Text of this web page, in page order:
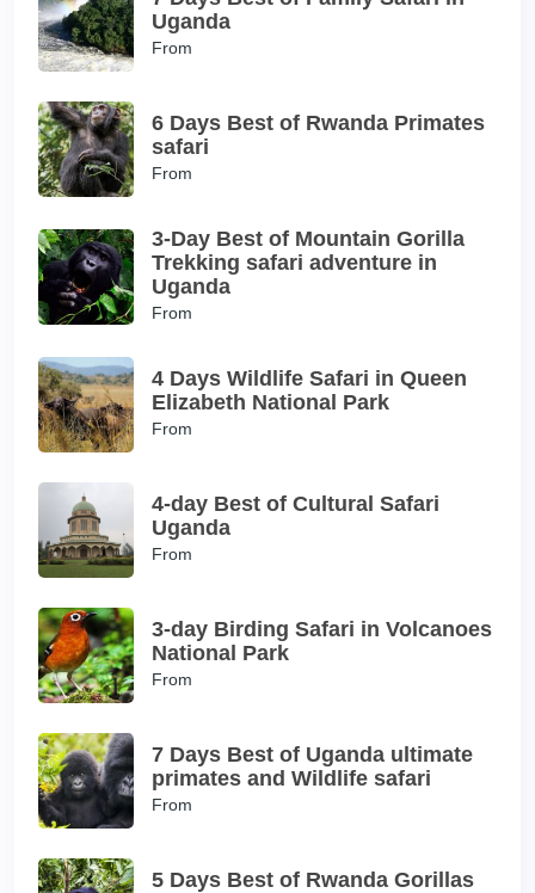
Uganda
From
6 Days Best of Rwanda Primates
safari
From
3-Day Best of Mountain Gorilla
Trekking safari adventure in
Uganda
From
4 Days Wildlife Safari in Queen
Elizabeth National Park
From
4-day Best of Cultural Safari
Uganda
From
3-day Birding Safari in Volcanoes
National Park
From
7 Days Best of Uganda ultimate
primates and Wildlife safari
From
5 Days Best of Rwanda Gorillas